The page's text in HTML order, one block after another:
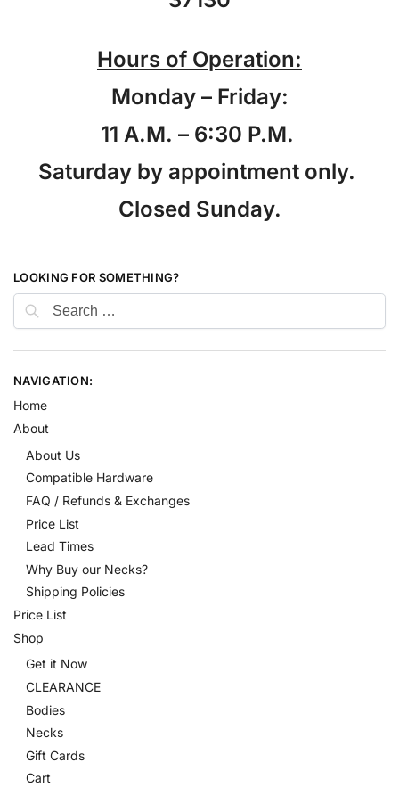
Hours of Operation:
Monday – Friday:
11 A.M. – 6:30 P.M.
Saturday by appointment only.
Closed Sunday.
LOOKING FOR SOMETHING?
NAVIGATION:
Home
About
About Us
Compatible Hardware
FAQ / Refunds & Exchanges
Price List
Lead Times
Why Buy our Necks?
Shipping Policies
Price List
Shop
Get it Now
CLEARANCE
Bodies
Necks
Gift Cards
Cart